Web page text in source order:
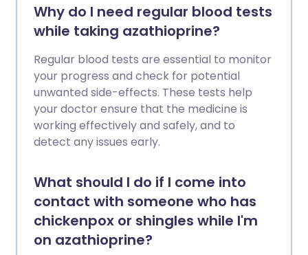
Why do I need regular blood tests
while taking azathioprine?
Regular blood tests are essential to monitor
your progress and check for potential
unwanted side-effects. These tests help
your doctor ensure that the medicine is
working effectively and safely, and to
detect any issues early.
What should I do if I come into
contact with someone who has
chickenpox or shingles while I'm
on azathioprine?